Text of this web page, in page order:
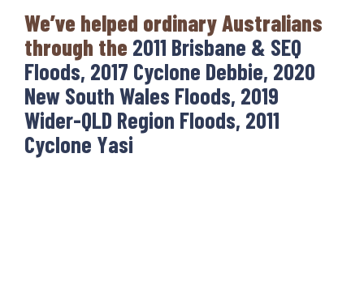
We’ve helped ordinary Australians
through the 2011 Brisbane & SEQ
Floods, 2017 Cyclone Debbie, 2020
New South Wales Floods, 2019
Wider-QLD Region Floods, 2011
Cyclone Yasi